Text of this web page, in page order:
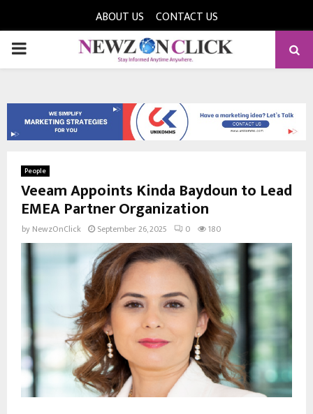
ABOUT US CONTACT US
PRIMARY
People
Veeam Appoints Kinda Baydoun to Lead
EMEA Partner Organization
by NewzOnClick September 26, 2025 0 180